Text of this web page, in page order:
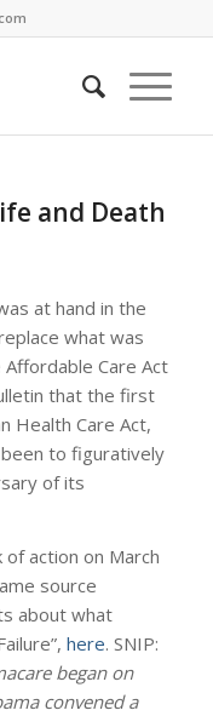
and Death
at hand in the
what was
Affordable Care Act
that the first
Health Care Act,
to figuratively
of its
action on March
source
about what
here. SNIP:
began on
convened a